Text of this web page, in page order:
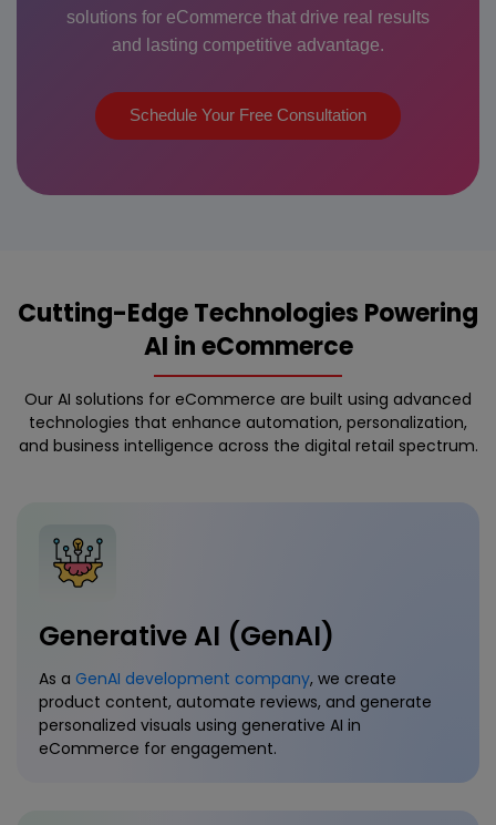
solutions for eCommerce that drive real results
and lasting competitive advantage.
Schedule Your Free Consultation
Cutting-Edge Technologies Powering
AI in eCommerce
Our AI solutions for eCommerce are built using advanced
technologies that enhance automation, personalization,
and business intelligence across the digital retail spectrum.
Generative AI (GenAI)
As a GenAI development company, we create
product content, automate reviews, and generate
personalized visuals using generative AI in
eCommerce for engagement.